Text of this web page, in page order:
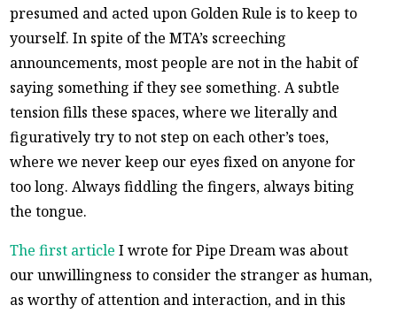
presumed and acted upon Golden Rule is to keep to
yourself. In spite of the MTA’s screeching
announcements, most people are not in the habit of
saying something if they see something. A subtle
tension fills these spaces, where we literally and
figuratively try to not step on each other’s toes,
where we never keep our eyes fixed on anyone for
too long. Always fiddling the fingers, always biting
the tongue.
The first article I wrote for Pipe Dream was about
our unwillingness to consider the stranger as human,
as worthy of attention and interaction, and in this